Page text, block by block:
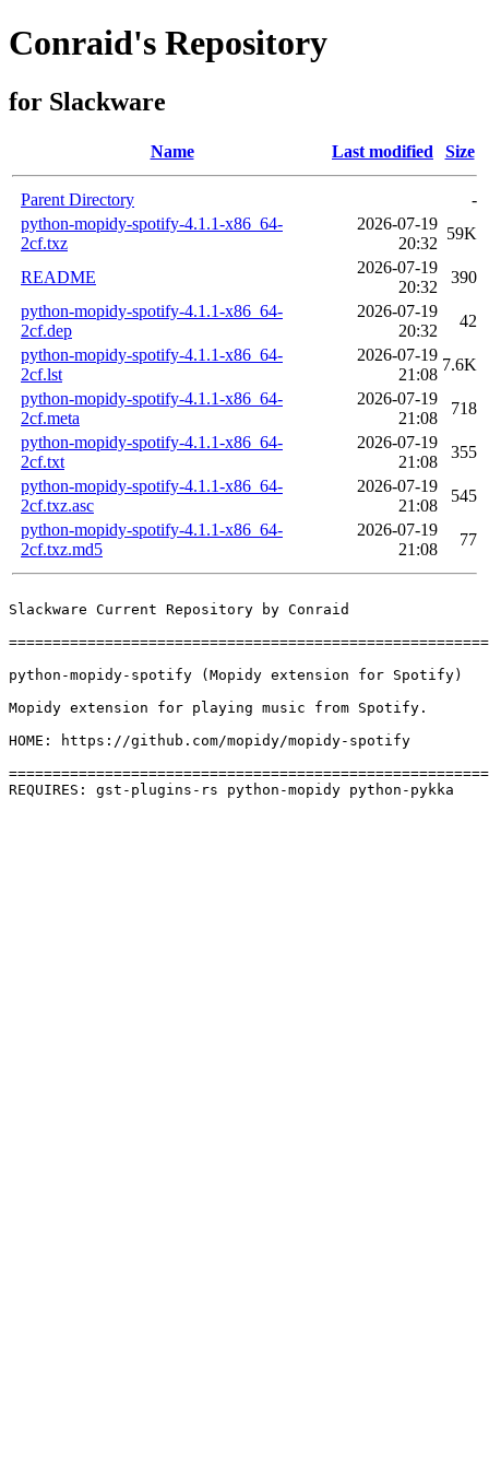
Conraid's Repository
for Slackware
Name Last modified Size
Parent Directory
-
python-mopidy-spotify-4.1.1-x86_64-
2cf.txz
2026-07-19
20:32
59K
README
2026-07-19
20:32
390
python-mopidy-spotify-4.1.1-x86_64-
2cf.dep
2026-07-19
20:32
42
python-mopidy-spotify-4.1.1-x86_64-
2cf.lst
2026-07-19
21:08
7.6K
python-mopidy-spotify-4.1.1-x86_64-
2cf.meta
2026-07-19
21:08
718
python-mopidy-spotify-4.1.1-x86_64-
2cf.txt
2026-07-19
21:08
355
python-mopidy-spotify-4.1.1-x86_64-
2cf.txz.asc
2026-07-19
21:08
545
python-mopidy-spotify-4.1.1-x86_64-
2cf.txz.md5
2026-07-19
21:08
77
Slackware Current Repository by Conraid
python-mopidy-spotify (Mopidy extension for Spotify)
Mopidy extension for playing music from Spotify.
HOME: https://github.com/mopidy/mopidy-spotify
REQUIRES: gst-plugins-rs python-mopidy python-pykka